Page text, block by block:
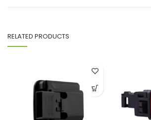
RELATED PRODUCTS